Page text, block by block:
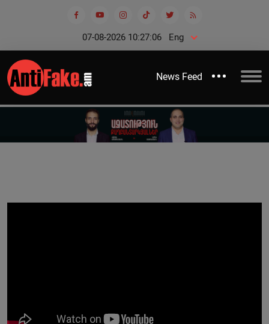
07-08-2026 10:27:06 Eng
News Feed